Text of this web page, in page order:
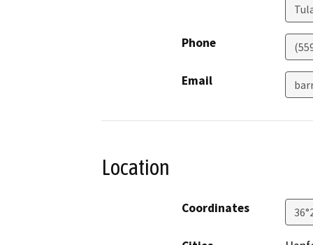
Phone
Email
Location
Coordinates